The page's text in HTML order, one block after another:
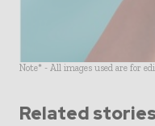
Note* - All images used are for
Related